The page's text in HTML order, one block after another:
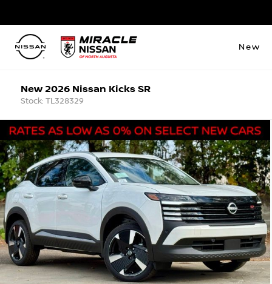
New
New 2026 Nissan Kicks SR
Stock: TL328329